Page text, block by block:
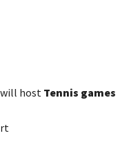
will host Tennis games